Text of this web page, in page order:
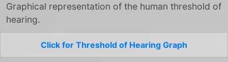
Graphical representation of the human threshold of
hearing.
Click for Threshold of Hearing Graph